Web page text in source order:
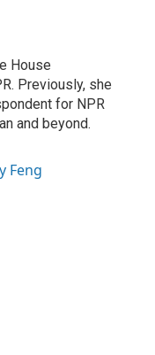
House
Previously, she
for NPR
and beyond.
Feng